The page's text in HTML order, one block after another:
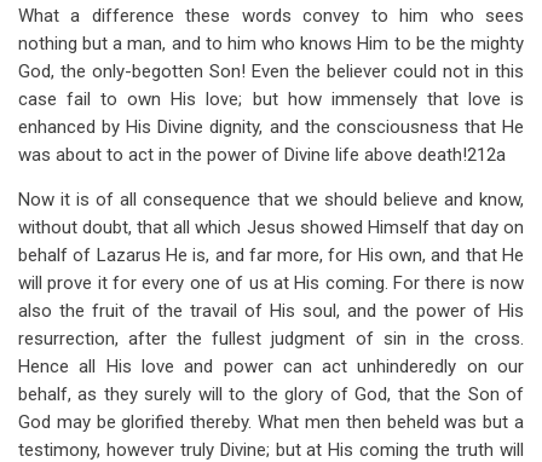
What a difference these words convey to him who sees
nothing but a man, and to him who knows Him to be the mighty
God, the only-begotten Son! Even the believer could not in this
case fail to own His love; but how immensely that love is
enhanced by His Divine dignity, and the consciousness that He
was about to act in the power of Divine life above death!212a
Now it is of all consequence that we should believe and know,
without doubt, that all which Jesus showed Himself that day on
behalf of Lazarus He is, and far more, for His own, and that He
will prove it for every one of us at His coming. For there is now
also the fruit of the travail of His soul, and the power of His
resurrection, after the fullest judgment of sin in the cross.
Hence all His love and power can act unhinderedly on our
behalf, as they surely will to the glory of God, that the Son of
God may be glorified thereby. What men then beheld was but a
testimony, however truly Divine; but at His coming the truth will